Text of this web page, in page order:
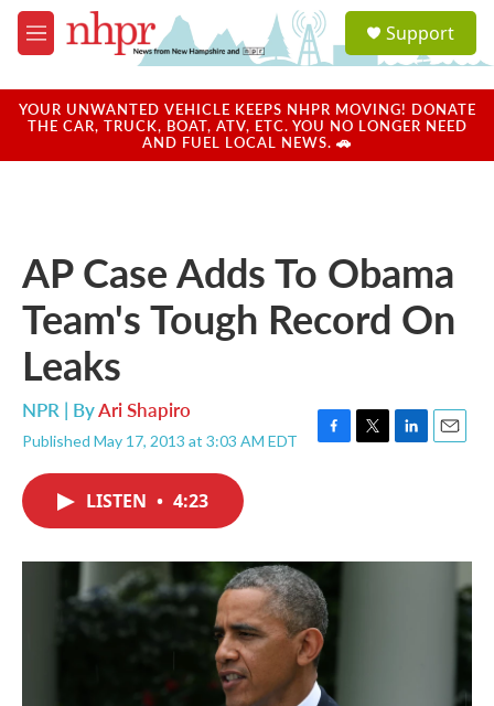
Skip to main content
M
e
u
a
u
Support
YOUR UNWANTED VEHICLE KEEPS NHPR MOVING! DONATE
THE CAR, TRUCK, BOAT, ATV, ETC. YOU NO LONGER NEED
AND FUEL LOCAL NEWS. 🚗
AP Case Adds To Obama
Team's Tough Record On
Leaks
NPR | ByAri Shapiro
Published May 17, 2013 at 3:03 AM EDT
F
o
k
T
r
L
I
E
LISTEN • 4:23